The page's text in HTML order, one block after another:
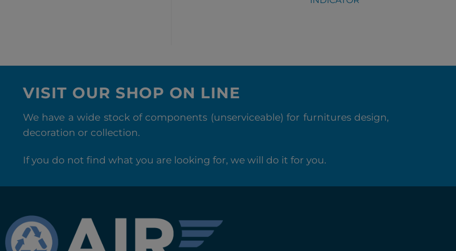
VISIT OUR SHOP ON LINE
We have a wide stock of components (unserviceable) for furnitures design,
decoration or collection.
If you do not find what you are looking for, we will do it for you.